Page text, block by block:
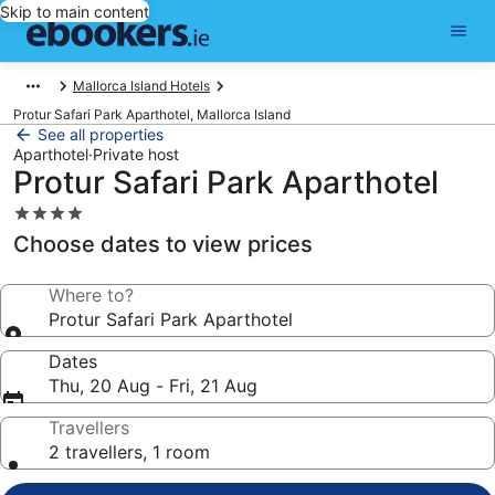
Skip to main content
Mallorca Island Hotels
Protur Safari Park Aparthotel, Mallorca Island
See all properties
Aparthotel·Private host
Protur Safari Park Aparthotel
4.0
star
property
Choose dates to view prices
Where to?
Protur Safari Park Aparthotel
Dates
Thu, 20 Aug - Fri, 21 Aug
Travellers
2 travellers, 1 room